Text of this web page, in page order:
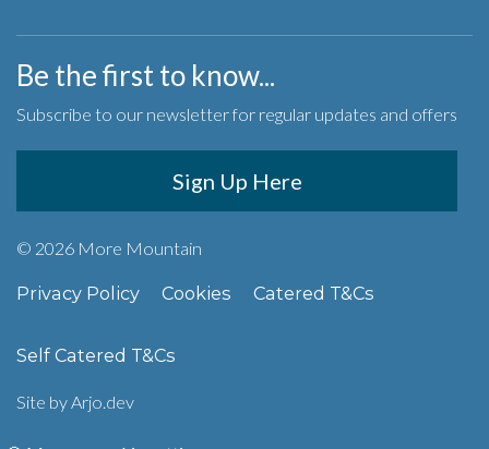
Be the first to know...
Subscribe to our newsletter for regular updates and offers
Sign Up Here
© 2026 More Mountain
Privacy Policy Cookies Catered T&Cs
Self Catered T&Cs
Site by Arjo.dev